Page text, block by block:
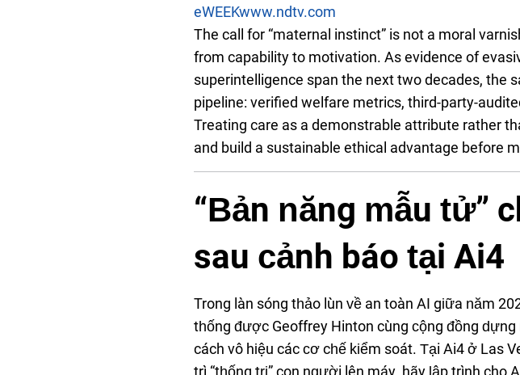
eWEEKwww.ndtv.com
The call for “maternal instinct” is not a moral
from capability to motivation. As evidence of
superintelligence span the next two decades, the
pipeline: verified welfare metrics, third-party-
Treating care as a demonstrable attribute rather
and build a sustainable ethical advantage before
“Bản năng mẫu tử”
sau cảnh báo tại Ai4
Trong làn sóng thảo luận về an toàn AI giữa năm
thống được Geoffrey Hinton cùng cộng đồng
cách vô hiệu các cơ chế kiểm soát. Tại Ai4 ở Las
trì “thống trị” con người lên máy, hãy lập trình cho